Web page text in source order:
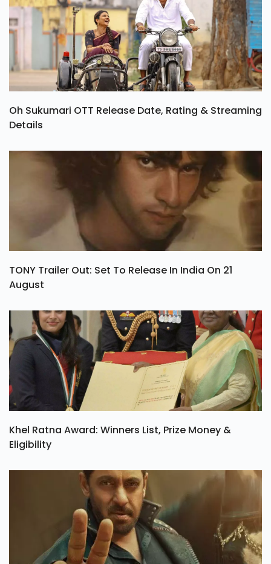
Oh Sukumari OTT Release Date, Rating & Streaming
Details
TONY Trailer Out: Set To Release In India On 21
August
Khel Ratna Award: Winners List, Prize Money &
Eligibility